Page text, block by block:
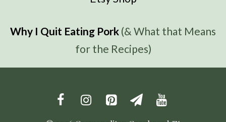
Why I Quit Eating Pork (& What that Means
for the Recipes)